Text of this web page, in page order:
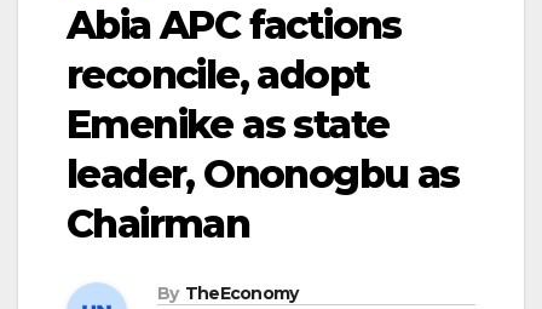
Abia APC factions
reconcile, adopt
Emenike as state
leader, Ononogbu as
Chairman
By TheEconomy